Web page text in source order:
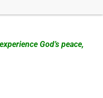
God’s peace,